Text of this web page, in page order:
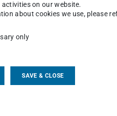
Entwurf”
of Darmstadt, Germany
of Darmstadt, Germany
on our website.
about cookies we use, please
only
SAVE & CLOSE